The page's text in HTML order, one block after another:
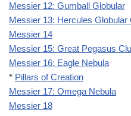
Messier 12: Gumball Globular
Messier 13: Hercules Globular
Messier 14
Messier 15: Great Pegasus
Messier 16: Eagle Nebula
* Pillars of Creation
Messier 17: Omega Nebula
Messier 18